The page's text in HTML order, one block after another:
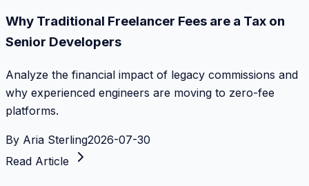
Why Traditional Freelancer Fees are a Tax on
Senior Developers
Analyze the financial impact of legacy commissions and
why experienced engineers are moving to zero-fee
platforms.
By Aria Sterling2026-07-30
Read Article